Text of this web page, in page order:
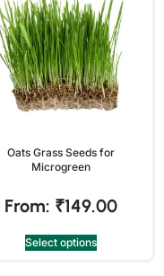
Oats Grass Seeds for
Microgreen
From: ₹149.00
Select options